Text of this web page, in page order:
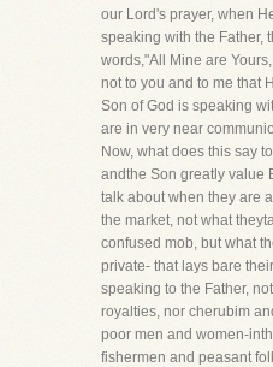
our Lord's prayer, when
speaking with the Father,
words,"All Mine are
not to you and to me that
Son of God is speaking
are in very near
Now, what does this say
andthe Son greatly value
talk about when they are
the market, not what
confused mob, but what
private- that lays bare
speaking to the Father,
royalties, nor cherubim
poor men and women-
fishermen and peasant